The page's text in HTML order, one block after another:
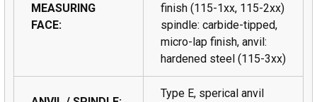
MEASURING
FACE:
finish (115-1xx, 115-2xx)
spindle: carbide-tipped,
micro-lap finish, anvil:
hardened steel (115-3xx)
Type E, sperical anvil